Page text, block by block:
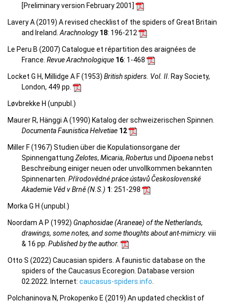
[Preliminary version February 2001]
Lavery A (2019) A revised checklist of the spiders of Great Britain
and Ireland. Arachnology18: 196-212
Le Peru B (2007) Catalogue et répartition des araignées de
France. Revue Arachnologique 16: 1-468
Locket G H, Millidge A F (1953) British spiders. Vol. II . Ray Society,
London, 449 pp.
Løvbrekke H (unpubl.)
Maurer R, Hänggi A (1990) Katalog der schweizerischen Spinnen.
Documenta Faunistica Helvetiae 12
Miller F (1967) Studien über die Kopulationsorgane der
Spinnengattung Zelotes, Micaria, Robertusund Dipoenanebst
Beschreibung einiger neuen oder unvollkommen bekannten
Spinnenarten. Přírodovědné práce ústavů Československé
Akademie Věd v Brně (N.S.) 1: 251-298
Morka G H (unpubl.)
Noordam A P (1992) Gnaphosidae (Araneae) of the Netherlands,
drawings, some notes, and some thoughts about ant-mimicry. viii
& 16 pp. Published by the author.
Otto S (2022) Caucasian spiders. A faunistic database on the
spiders of the Caucasus Ecoregion. Database version
02.2022. Internet: caucasus-spiders.info
Polchaninova N, Prokopenko E (2019) An updated checklist of